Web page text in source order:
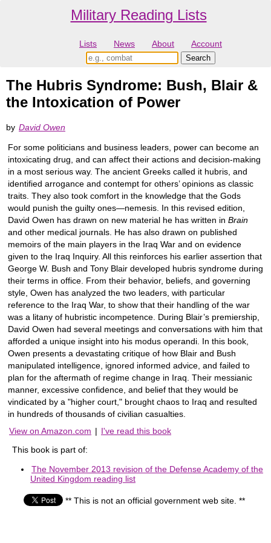
Military Reading Lists
Lists News About Account
The Hubris Syndrome: Bush, Blair &
the Intoxication of Power
by David Owen
For some politicians and business leaders, power can become an
intoxicating drug, and can affect their actions and decision-making
in a most serious way. The ancient Greeks called it hubris, and
identified arrogance and contempt for others’ opinions as classic
traits. They also took comfort in the knowledge that the Gods
would punish the guilty ones—nemesis. In this revised edition,
David Owen has drawn on new material he has written in Brain
and other medical journals. He has also drawn on published
memoirs of the main players in the Iraq War and on evidence
given to the Iraq Inquiry. All this reinforces his earlier assertion that
George W. Bush and Tony Blair developed hubris syndrome during
their terms in office. From their behavior, beliefs, and governing
style, Owen has analyzed the two leaders, with particular
reference to the Iraq War, to show that their handling of the war
was a litany of hubristic incompetence. During Blair’s premiership,
David Owen had several meetings and conversations with him that
afforded a unique insight into his modus operandi. In this book,
Owen presents a devastating critique of how Blair and Bush
manipulated intelligence, ignored informed advice, and failed to
plan for the aftermath of regime change in Iraq. Their messianic
manner, excessive confidence, and belief that they would be
vindicated by a "higher court," brought chaos to Iraq and resulted
in hundreds of thousands of civilian casualties.
View on Amazon.com | I've read this book
This book is part of:
The November 2013 revision of the Defense Academy of the
United Kingdom reading list
** This is not an official government web site. **